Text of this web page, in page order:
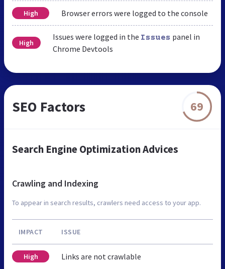
High Browser errors were logged to the console
High
Issues were logged in the Issues panel in
Chrome Devtools
SEO Factors 69
Search Engine Optimization Advices
Crawling and Indexing
To appear in search results, crawlers need access to your app.
IMPACT ISSUE
High Links are not crawlable